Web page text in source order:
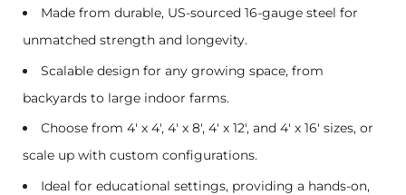
Made from durable, US-sourced 16-gauge steel for
unmatched strength and longevity.
Scalable design for any growing space, from
backyards to large indoor farms.
Choose from 4' x 4', 4' x 8', 4' x 12', and 4' x 16' sizes, or
scale up with custom configurations.
Ideal for educational settings, providing a hands-on,